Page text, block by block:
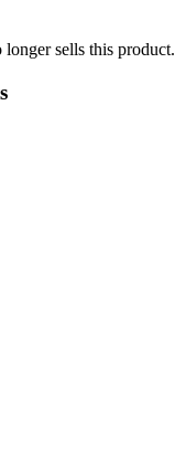
longer sells this product.